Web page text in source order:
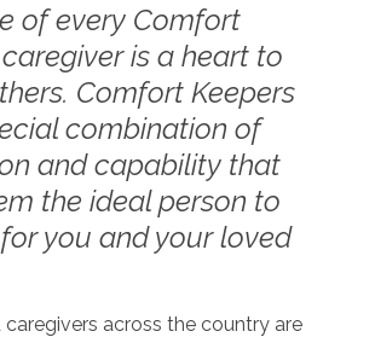
of every Comfort
is a heart to
Comfort Keepers
combination of
and capability that
the ideal person to
you and your loved
across the country are